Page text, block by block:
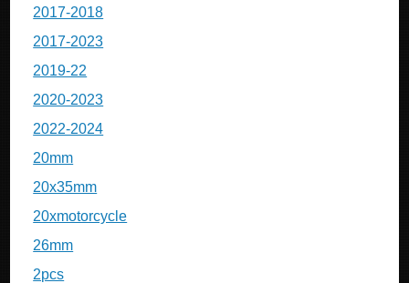
2017-2018
2017-2023
2019-22
2020-2023
2022-2024
20mm
20x35mm
20xmotorcycle
26mm
2pcs